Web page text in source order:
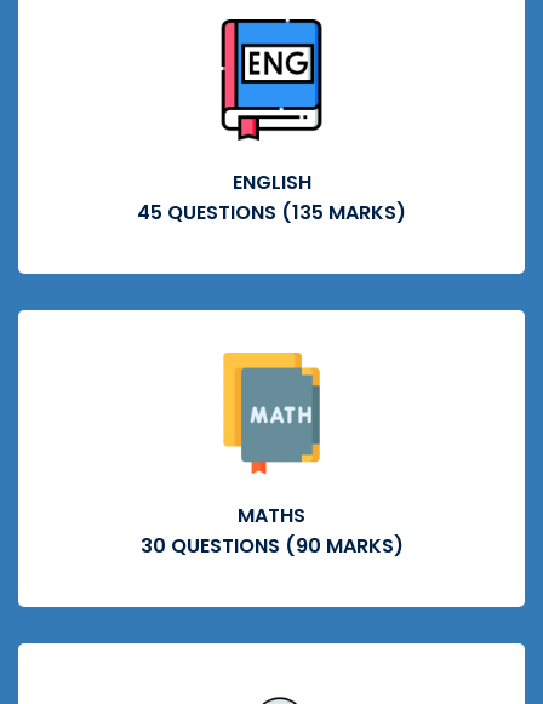
ENGLISH
45 QUESTIONS (135 MARKS)
MATHS
30 QUESTIONS (90 MARKS)